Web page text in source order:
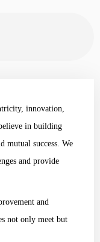
innovation,
in building
mutual success. We
and provide
and
not only meet but